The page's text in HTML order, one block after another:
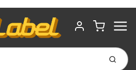
ACCOUNT
CART
Submit